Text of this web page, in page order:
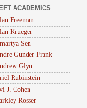
ACADEMICS
Freeman
Krueger
Sen
Gunder Frank
Glyn
Rubinstein
J. Cohen
Rosser